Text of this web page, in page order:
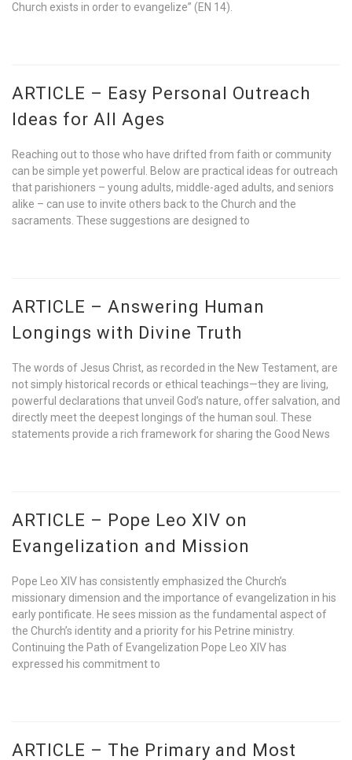
Church exists in order to evangelize” (EN 14).
ARTICLE – Easy Personal Outreach
Ideas for All Ages
Reaching out to those who have drifted from faith or community
can be simple yet powerful. Below are practical ideas for outreach
that parishioners – young adults, middle-aged adults, and seniors
alike – can use to invite others back to the Church and the
sacraments. These suggestions are designed to
ARTICLE – Answering Human
Longings with Divine Truth
The words of Jesus Christ, as recorded in the New Testament, are
not simply historical records or ethical teachings—they are living,
powerful declarations that unveil God’s nature, offer salvation, and
directly meet the deepest longings of the human soul. These
statements provide a rich framework for sharing the Good News
ARTICLE – Pope Leo XIV on
Evangelization and Mission
Pope Leo XIV has consistently emphasized the Church’s
missionary dimension and the importance of evangelization in his
early pontificate. He sees mission as the fundamental aspect of
the Church’s identity and a priority for his Petrine ministry.
Continuing the Path of Evangelization Pope Leo XIV has
expressed his commitment to
ARTICLE – The Primary and Most